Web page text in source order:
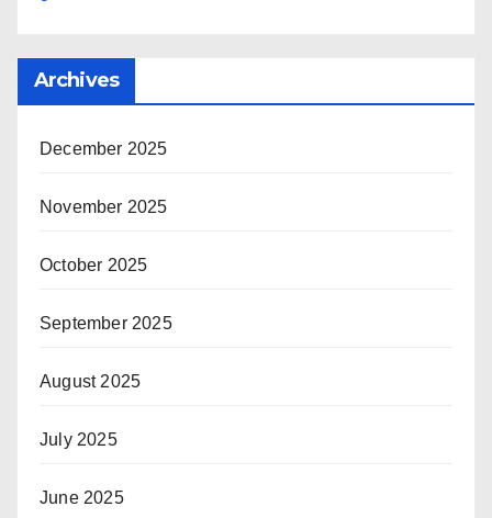
Archives
December 2025
November 2025
October 2025
September 2025
August 2025
July 2025
June 2025